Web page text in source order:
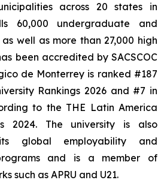
across 20 states in
60,000 undergraduate and
well as more than 27,000 high
been accredited by SACSCOC
de Monterrey is ranked #187
Rankings 2026 and #7 in
to the THE Latin America
2024. The university is also
global employability and
and is a member of
such as APRU and U21.